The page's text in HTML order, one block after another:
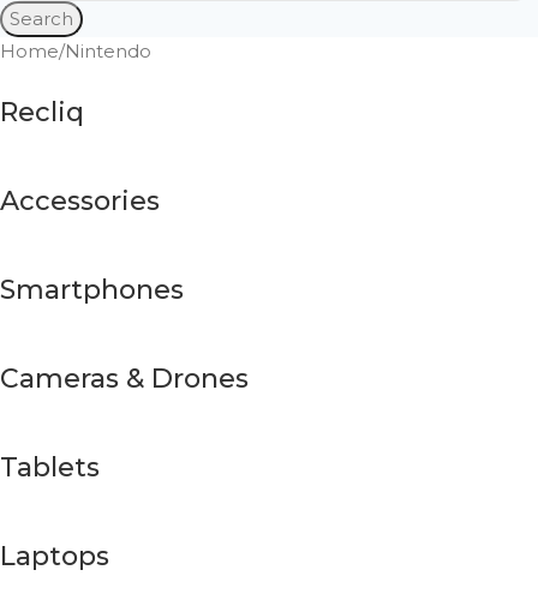
Search
Home Nintendo
Recliq
Accessories
Smartphones
Cameras & Drones
Tablets
Laptops